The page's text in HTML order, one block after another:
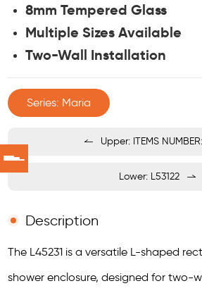
8mm Tempered Glass
Multiple Sizes Available
Two-Wall Installation
Series: Maria
Upper: ITEMS
Lower: L53122
Description
The L45231 is a versatile L-shaped
shower enclosure, designed for two-